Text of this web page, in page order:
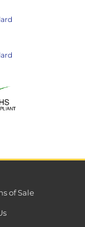
of Sale